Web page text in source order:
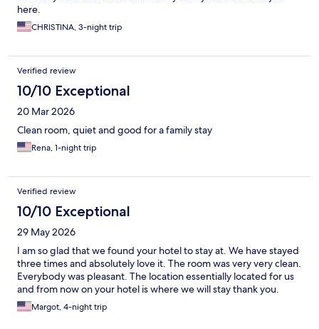
here.
CHRISTINA, 3-night trip
Verified review
10/10 Exceptional
20 Mar 2026
Clean room, quiet and good for a family stay
Rena, 1-night trip
Verified review
10/10 Exceptional
29 May 2026
I am so glad that we found your hotel to stay at. We have stayed
three times and absolutely love it. The room was very very clean.
Everybody was pleasant. The location essentially located for us
and from now on your hotel is where we will stay thank you.
Margot, 4-night trip